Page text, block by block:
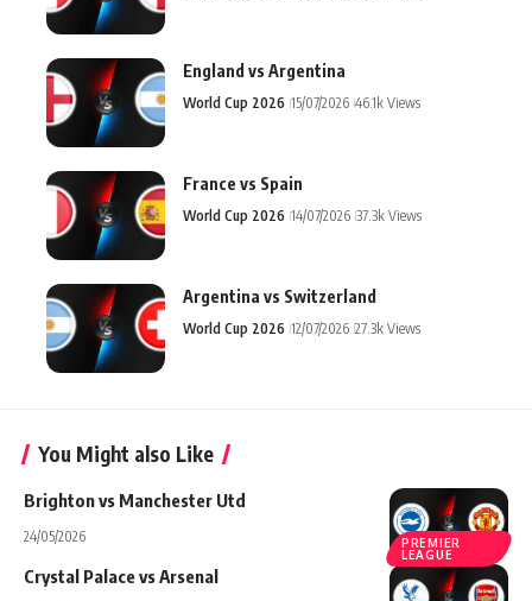
England vs Argentina
World Cup 2026 15/07/2026 46.1k Views
France vs Spain
World Cup 2026 14/07/2026 37.3k Views
Argentina vs Switzerland
World Cup 2026 12/07/2026 27.3k Views
You Might also Like
PREMIER
LEAGUE
Brighton vs Manchester Utd
24/05/2026
Crystal Palace vs Arsenal